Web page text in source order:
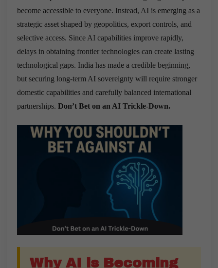
become accessible to everyone. Instead, AI is emerging as a
strategic asset shaped by geopolitics, export controls, and
selective access. Since AI capabilities improve rapidly,
delays in obtaining frontier technologies can create lasting
technological gaps. India has made a credible beginning,
but securing long-term AI sovereignty will require stronger
domestic capabilities and carefully balanced international
partnerships. Don’t Bet on an AI Trickle-Down.
Why AI is Becoming